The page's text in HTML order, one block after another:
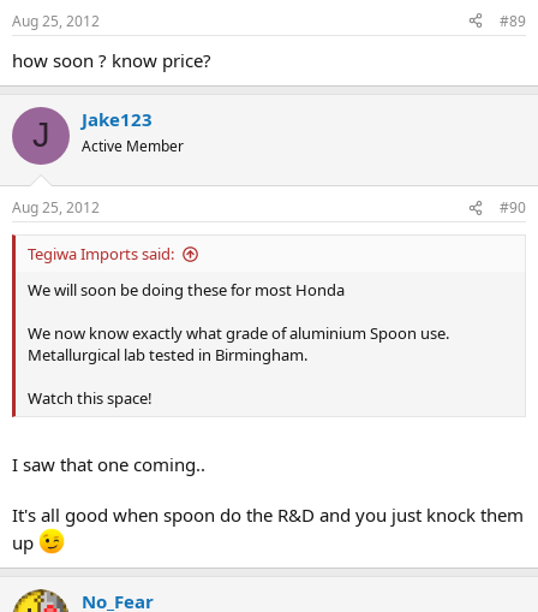
Aug 25, 2012 #89
how soon ? know price?
J Jake123
Active Member
Aug 25, 2012 #90
Tegiwa Imports said:
We will soon be doing these for most Honda
We now know exactly what grade of aluminium Spoon use.
Metallurgical lab tested in Birmingham.
Watch this space!
I saw that one coming..
It's all good when spoon do the R&D and you just knock them
up
No_Fear